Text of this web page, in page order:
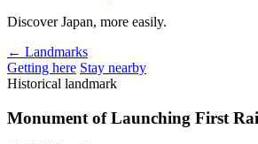
Discover Japan, more easily.
← Landmarks
Getting here Stay nearby
Historical landmark
Monument of Launching First